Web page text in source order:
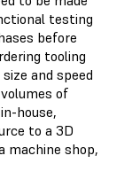
testing
before
tooling
and speed
of
house,
to a 3D
machine shop,